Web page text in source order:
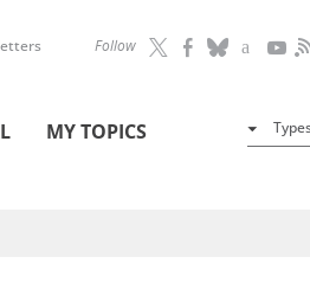
Follow
MY TOPICS